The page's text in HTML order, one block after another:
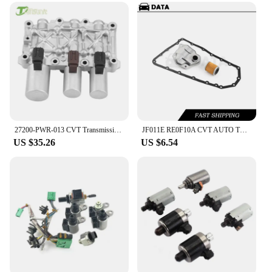
efficiency.
US $35.26
JF011E RE0F10A CVT AUTO TRANSMISSION Filter KIT for DODGE JEEP MITSUBISHI 2007-2019 Car Accessories
US $6.54